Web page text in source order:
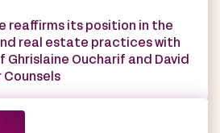
reaffirms its position in the
real estate practices with
Oucharif and David
Counsels